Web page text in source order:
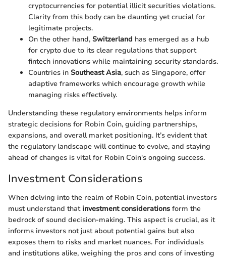
cryptocurrencies for potential illicit securities violations.
Clarity from this body can be daunting yet crucial for
legitimate projects.
On the other hand, Switzerland has emerged as a hub
for crypto due to its clear regulations that support
fintech innovations while maintaining security standards.
Countries in Southeast Asia, such as Singapore, offer
adaptive frameworks which encourage growth while
managing risks effectively.
Understanding these regulatory environments helps inform
strategic decisions for Robin Coin, guiding partnerships,
expansions, and overall market positioning. It’s evident that
the regulatory landscape will continue to evolve, and staying
ahead of changes is vital for Robin Coin's ongoing success.
Investment Considerations
When delving into the realm of Robin Coin, potential investors
must understand that investment considerations form the
bedrock of sound decision-making. This aspect is crucial, as it
informs investors not just about potential gains but also
exposes them to risks and market nuances. For individuals
and institutions alike, weighing the pros and cons of investing